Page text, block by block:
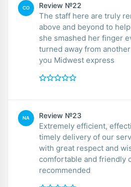
CO Review №22
The staff here are truly
above and beyond to
she smashed her finger
turned away from
you Midwest express
NA Review №23
Extremely efficient,
timely delivery of our
with great respect and
comfortable and friendly
recommended